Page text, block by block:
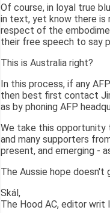
Of course, in loyal true
in text, yet know there is
respect of the
their free speech to say
This is Australia right?
In this process, if any
then best first contact
as by phoning AFP
We take this opportunity
and many supporters
present, and emerging -
The Aussie hope doesn't
Skál,
The Hood AC, editor writ